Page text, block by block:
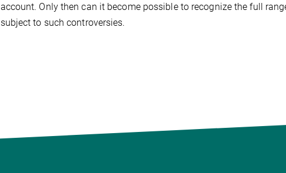
account. Only then can it become possible to recognize the full
subject to such controversies.